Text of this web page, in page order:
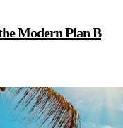
Modern Plan B